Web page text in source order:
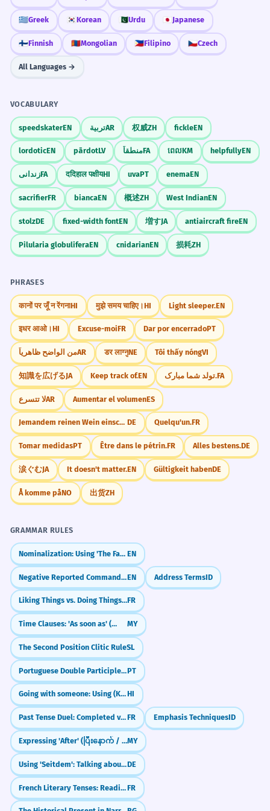
reportée à la semaine prochaine.
Passive voice with mandative subjunctive 'be
postponed'.
tempête approchait rapidement.
Using 'suggested' to mean 'indicated' or 'gave
a sign'.
4 He suggested several improvements
to the existing software.
Il a suggéré plusieurs améliorations au
logiciel existant.
Suggested + noun phrase 'several
improvements'.
5 The travel agent suggested that we
book our flights early to save
money.
L'agent de voyage a suggéré que nous
réservions nos vols tôt pour économiser
de l'argent.
Professional advice using a 'that' clause.
6 Her hesitant tone suggested that
she wasn't entirely sure of the
answer.
Son ton hésitant suggérait qu'elle
n'était pas tout à fait sûre de la réponse.
Describing subtext and non-verbal cues.
7 The suggested retail price was
much higher than what I actually
paid.
Le prix de détail suggéré était bien plus
élevé que ce que j'ai réellement payé.
Adjectival use of 'suggested'.
8 I suggested to him that he should
reconsider his decision.
Je lui ai suggéré de reconsidérer sa
décision.
Using 'to him' correctly after the verb.
1 The research findings suggested a
strong correlation between sleep
and productivity.
means under, and 'Gest' is like a gesture.
You are making a small gesture 'under' the
radar to give someone an idea without
Visual Association
Imagine a lightbulb appearing over
someone's head after you whisper an idea
to them. That lightbulb represents the
'suggested' idea.
WORD WEB
Idea
Recommendation
Implication
Hint Proposal Advice
Try to use 'suggested' in three different ways
'that' clause, and once as an adjective (like
'suggested reading').
Did You Know?
Practice in Real Life
REAL-WORLD CONTEXTS
Restaurants
They suggested we sit outside.
Business Meetings
I suggested a new strategy.
It was suggested that we delay.
She suggested a budget cut.
He suggested a follow-up meeting.
Shopping
The suggested retail price is high.
She suggested the blue one.
The clerk suggested a different size.
The app suggested similar items.
Travel
The guide suggested a detour.
They suggested a local hotel.
🇬🇷Greek 🇰🇷 Korean 🇵🇰Urdu 🇯🇵 Japanese
🇫🇮Finnish 🇲🇳Mongolian 🇵🇭Filipino 🇨🇿Czech
All Languages →
VOCABULARY
speedskaterEN تربيةAR 权威ZH fickleEN
lordoticEN pārdotLV منطقاًFA ពេលKM helpfullyEN
زندانیFA ददिहाल पक्षीयHI uvaPT enemaEN
sacrifierFR biancaEN 概述ZH West IndianEN
stolzDE fixed-width fontEN 増すJA antiaircraft fireEN
Pilularia globuliferaEN cnidarianEN 损耗ZH
PHRASES
कानों पर जूँ न रेंगनाHI मुझे समय चाहिए।HI Light sleeper.EN
इधर आओ।HI Excuse-moiFR Dar por encerradoPT
من الواضح ظاهرياًAR डर लाग्नुNE Tôi thấy nóngVI
知識を広げるJA Keep track of.EN تولد شما مبارک.FA
لا تتسرعAR Aumentar el volumenES
Jemandem reinen Wein einschenken. DE Quelqu'un.FR
Tomar medidasPT Être dans le pétrin.FR Alles bestens.DE
涙ぐむJA It doesn't matter.EN Gültigkeit habenDE
Å komme påNO 出货ZH
GRAMMAR RULES
Nominalization: Using 'The Fact That' EN
Negative Reported Commands: Not to... (Reported Speech)EN Address TermsID
Liking Things vs. Doing Things (Aimer + Noun/Infinitive)FR
Time Clauses: 'As soon as' (တာနဲ့) MY
The Second Position Clitic RuleSL
Portuguese Double Participles: Long vs. Short Forms (Participio Duplo)PT
Going with someone: Using (Ke Saath)HI
Past Tense Duel: Completed vs. Ongoing (Passé Composé vs. Imparfait)FR Emphasis TechniquesID
Expressing 'After' (ပြီးနောက် / ပြီးတော့)MY
Using 'Seitdem': Talking about things since they startedDE
French Literary Tenses: Reading the Classics (L'usage littéraire)FR